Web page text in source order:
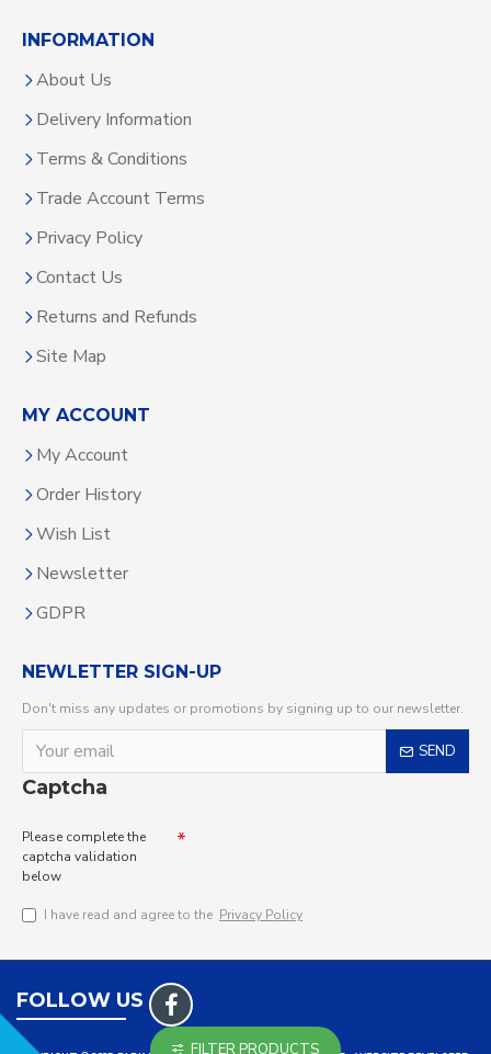
INFORMATION
About Us
Delivery Information
Terms & Conditions
Trade Account Terms
Privacy Policy
Contact Us
Returns and Refunds
Site Map
MY ACCOUNT
My Account
Order History
Wish List
Newsletter
GDPR
NEWLETTER SIGN-UP
Don't miss any updates or promotions by signing up to our newsletter.
SEND
Captcha
Please complete the
captcha validation
below
I have read and agree to the Privacy Policy
FOLLOW US
FILTER PRODUCTS